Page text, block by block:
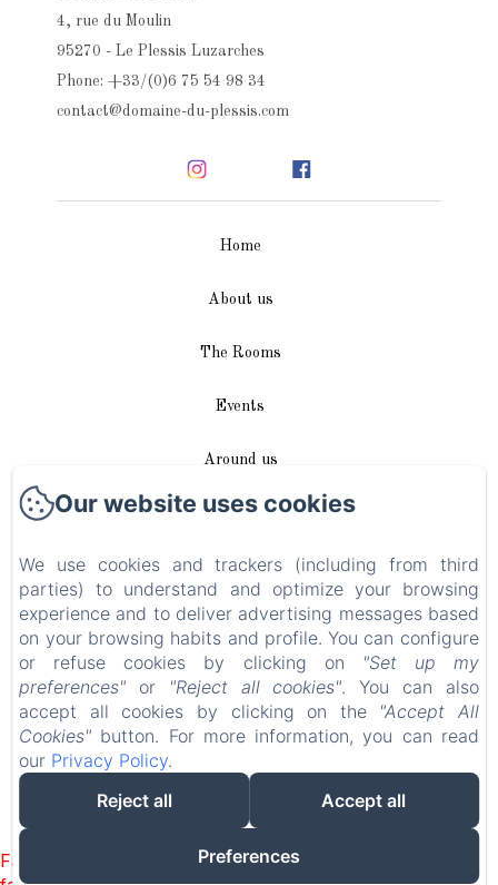
4, rue du Moulin
95270 - Le Plessis Luzarches
Phone: +33/(0)6 75 54 98 34
contact@domaine-du-plessis.com
Home
About us
The Rooms
Events
Around us
Access / Contact
Plan du site
Blog
Legal notice
EN FR DE
Powered using Amenitiz
Failed to load BookingEngine/index: Loading chunk 8127
Our website uses cookies
We use cookies and trackers (including from third
parties) to understand and optimize your browsing
experience and to deliver advertising messages based
on your browsing habits and profile. You can configure
or refuse cookies by clicking on
"Set up my
preferences" or "Reject all cookies". You can also
accept all cookies by clicking on the "Accept All
Cookies" button. For more information, you can read
our Privacy Policy.
Reject all
Accept all
Preferences